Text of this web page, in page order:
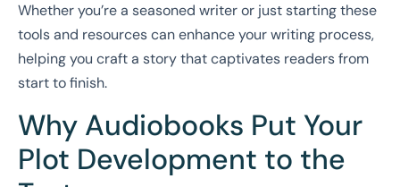
Whether you’re a seasoned writer or just starting these
tools and resources can enhance your writing process,
helping you craft a story that captivates readers from
start to finish.
Why Audiobooks Put Your
Plot Development to the